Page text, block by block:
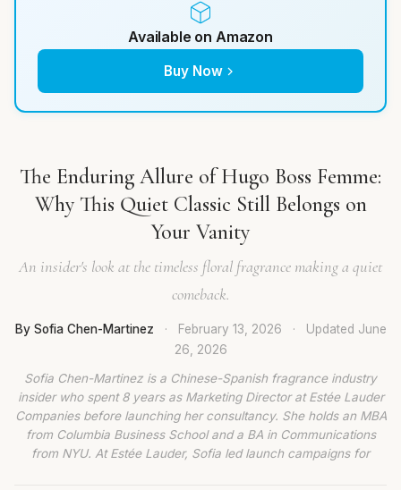
Available on Amazon
Buy Now
The Enduring Allure of Hugo Boss Femme:
Why This Quiet Classic Still Belongs on
Your Vanity
An insider's look at the timeless floral fragrance making a quiet
comeback.
By Sofia Chen-Martinez · February 13, 2026 · Updated June
26, 2026
Sofia Chen-Martinez is a Chinese-Spanish fragrance industry
insider who spent 8 years as Marketing Director at Estée Lauder
Companies before launching her consultancy. She holds an MBA
from Columbia Business School and a BA in Communications
from NYU. At Estée Lauder, Sofia led launch campaigns for